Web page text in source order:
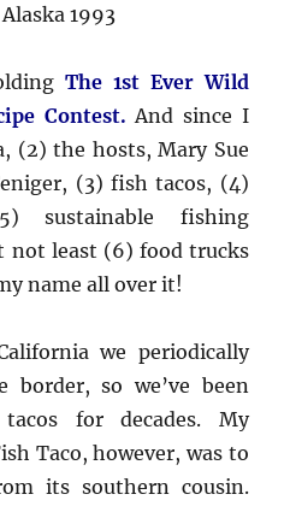
1993
The 1st Ever Wild
Contest. And since I
(2) the hosts, Mary Sue
(3) fish tacos, (4)
sustainable fishing
not least (6) food trucks
name all over it!
we periodically
so we’ve been
for decades. My
Taco, however, was to
its southern cousin.